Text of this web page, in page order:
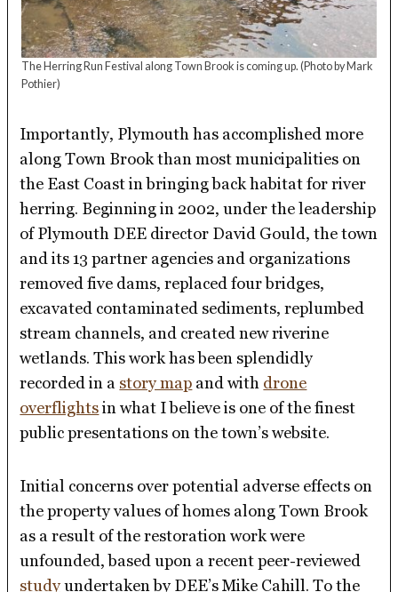
The Herring Run Festival along Town Brook is coming up. (Photo by Mark
Pothier)
Importantly, Plymouth has accomplished more
along Town Brook than most municipalities on
the East Coast in bringing back habitat for river
herring. Beginning in 2002, under the leadership
of Plymouth DEE director David Gould, the town
and its 13 partner agencies and organizations
removed five dams, replaced four bridges,
excavated contaminated sediments, replumbed
stream channels, and created new riverine
wetlands. This work has been splendidly
recorded in a story map and with drone
overflightsin what I believe is one of the finest
public presentations on the town’s website.
Initial concerns over potential adverse effects on
the property values of homes along Town Brook
as a result of the restoration work were
unfounded, based upon a recent peer-reviewed
studyundertaken by DEE’s Mike Cahill. To the